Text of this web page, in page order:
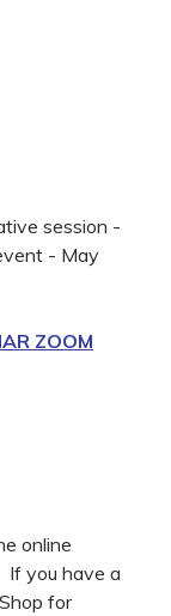
session -
- May
ZOOM
online
If you have a
for